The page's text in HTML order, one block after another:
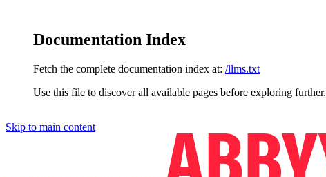
Documentation Index
Fetch the complete documentation index at: /llms.txt
Use this file to discover all available pages before exploring further.
Skip to main content